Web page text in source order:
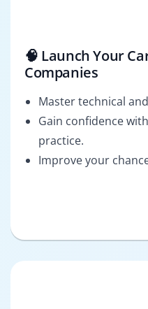
🧠 Launch Your
Companies
Master technical
Gain confidence
practice.
Improve your